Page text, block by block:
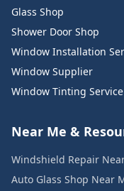
Glass Shop
Shower Door Shop
Window Installation
Window Supplier
Window Tinting Service
Near Me &
Windshield Repair
Auto Glass Shop Near